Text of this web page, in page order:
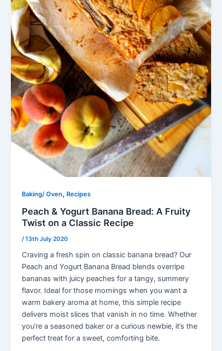
Baking/ Oven, Recipes
Peach & Yogurt Banana Bread: A Fruity
Twist on a Classic Recipe
/13th July 2020
Craving a fresh spin on classic banana bread? Our
Peach and Yogurt Banana Bread blends overripe
bananas with juicy peaches for a tangy, summery
flavor. Ideal for those mornings when you want a
warm bakery aroma at home, this simple recipe
delivers moist slices that vanish in no time. Whether
you’re a seasoned baker or a curious newbie, it’s the
perfect treat for a sweet, comforting bite.